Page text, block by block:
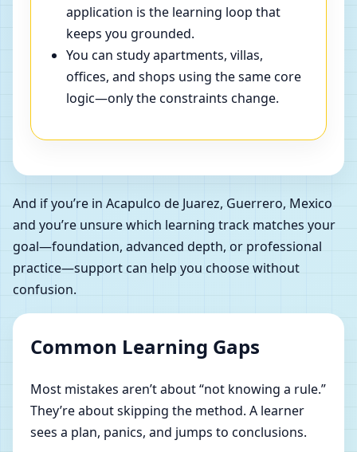
application is the learning loop that
keeps you grounded.
You can study apartments, villas,
offices, and shops using the same core
logic—only the constraints change.
And if you’re in Acapulco de Juarez, Guerrero, Mexico
and you’re unsure which learning track matches your
goal—foundation, advanced depth, or professional
practice—support can help you choose without
confusion.
Common Learning Gaps
Most mistakes aren’t about “not knowing a rule.”
They’re about skipping the method. A learner
sees a plan, panics, and jumps to conclusions.